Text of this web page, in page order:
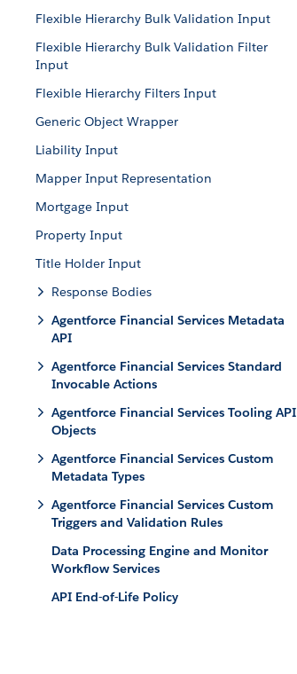
Flexible Hierarchy Bulk Validation Input
Flexible Hierarchy Bulk Validation Filter
Input
Flexible Hierarchy Filters Input
Generic Object Wrapper
Liability Input
Mapper Input Representation
Mortgage Input
Property Input
Title Holder Input
Response Bodies
Agentforce Financial Services Metadata
API
Agentforce Financial Services Standard
Invocable Actions
Agentforce Financial Services Tooling API
Objects
Agentforce Financial Services Custom
Metadata Types
Agentforce Financial Services Custom
Triggers and Validation Rules
Data Processing Engine and Monitor
Workflow Services
API End-of-Life Policy